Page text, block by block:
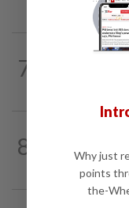
receive
7
1d ago
8
Jakarta was
Why just
points
the-